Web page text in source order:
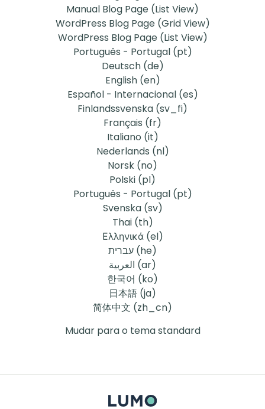
Manual Blog Page (List View)
WordPress Blog Page (Grid View)
WordPress Blog Page (List View)
Português - Portugal ‎(pt)‎
Deutsch ‎(de)‎
English ‎(en)‎
Español - Internacional ‎(es)‎
Finlandssvenska ‎(sv_fi)‎
Français ‎(fr)‎
Italiano ‎(it)‎
Nederlands ‎(nl)‎
Norsk ‎(no)‎
Polski ‎(pl)‎
Português - Portugal ‎(pt)‎
Svenska ‎(sv)‎
Thai ‎(th)‎
Ελληνικά ‎(el)‎
עברית ‎(he)‎
العربية ‎(ar)‎
한국어 ‎(ko)‎
日本語 ‎(ja)‎
简体中文 ‎(zh_cn)‎
Mudar para o tema standard